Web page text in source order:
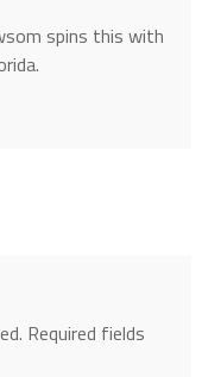
spins this with
Required fields